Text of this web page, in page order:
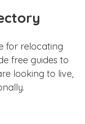
for relocating
free guides to
looking to live,